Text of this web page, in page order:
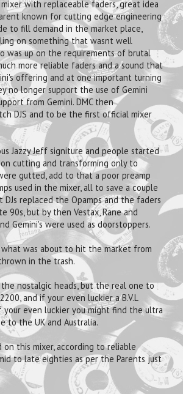
with replaceable faders, great idea
known for cutting edge engineering
to fill demand in the market place,
on something that wasnt well
was up on the requirements of brutal
more reliable faders and a sound that
offering and at one important turning
no longer support the use of Gemini
from Gemini. DMC then
DJS and to be the first official mixer
Jazzy Jeff signiture and people started
cutting and transforming only to
gutted, add to that a poor preamp
used in the mixer, all to save a couple
replaced the Opamps and the faders
but by then Vestax, Rane and
Gemini's were used as doorstoppers.
what was about to hit the market from
in the trash.
nostalgic heads, but the real one to
and if your even luckier a B.V.L
your even luckier you might find the ultra
to the UK and Australia.
this mixer, according to reliable
to late eighties as per the Parents just